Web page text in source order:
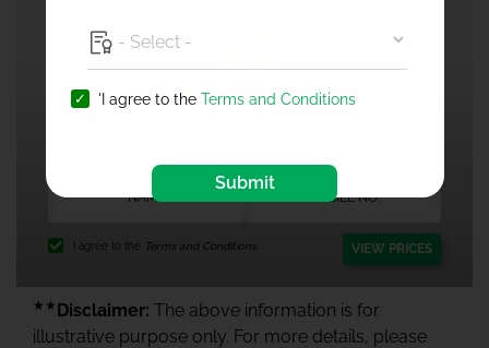
I agree to the Terms and Conditions. VIEW PRICES
★★ Disclaimer: The above information is for
illustrative purpose only. For more details, please
'I agree to the Terms and Conditions
Submit